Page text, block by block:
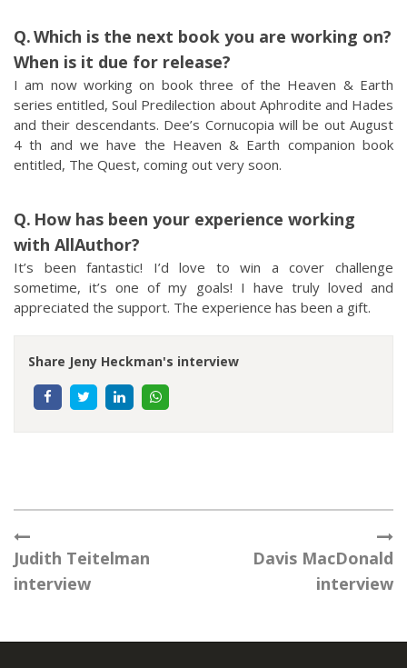
Which is the next book you are working on?
When is it due for release?
I am now working on book three of the Heaven & Earth
series entitled, Soul Predilection about Aphrodite and Hades
and their descendants. Dee’s Cornucopia will be out August
4 th and we have the Heaven & Earth companion book
entitled, The Quest, coming out very soon.
How has been your experience working
with AllAuthor?
It’s been fantastic! I’d love to win a cover challenge
sometime, it’s one of my goals! I have truly loved and
appreciated the support. The experience has been a gift.
Share Jeny Heckman's interview
Judith Teitelman
interview
Davis MacDonald
interview